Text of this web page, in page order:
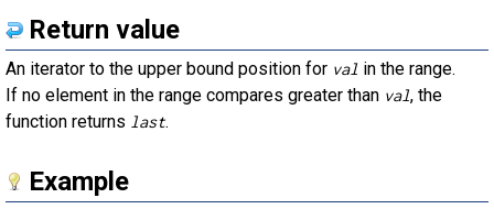
Return value
An iterator to the upper bound position for val in the range.
If no element in the range compares greater than val, the
function returns last.
Example